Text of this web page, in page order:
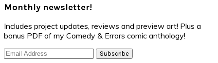
Monthly newsletter!
Includes project updates, reviews and preview art! Plus a
bonus PDF of my Comedy & Errors comic anthology!